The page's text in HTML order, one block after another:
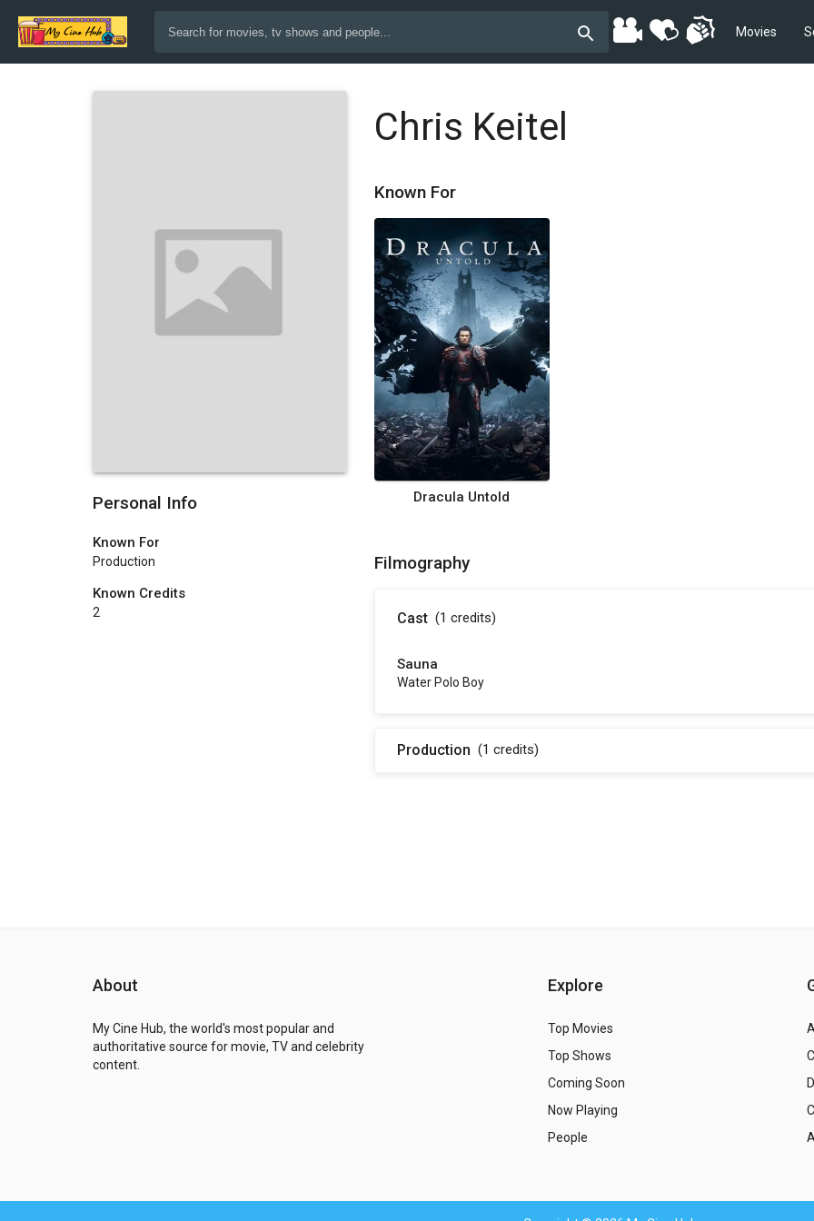
Movies
Personal Info
Known For
Production
Known Credits
2
Chris Keitel
Known For
Dracula Untold
Filmography
Cast (1 credits)
Sauna
Water Polo Boy
Production (1 credits)
About
My Cine Hub, the world's most popular and
authoritative source for movie, TV and celebrity
content.
Explore
Top Movies
Top Shows
Coming Soon
Now Playing
People